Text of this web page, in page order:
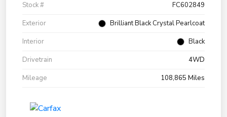
Stock #
FC602849
Exterior
Brilliant Black Crystal Pearlcoat
Interior
Black
Drivetrain
4WD
Mileage
108,865 Miles